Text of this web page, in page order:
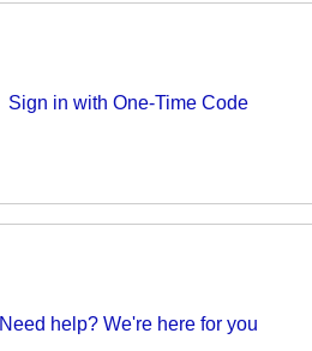
Sign in with One-Time Code
Need help? We're here for you